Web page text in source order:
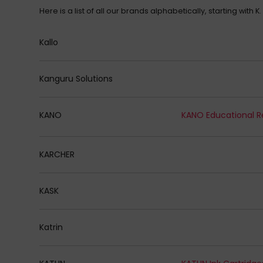
Here is a list of all our brands alphabetically, starting with K.
Kallo
Kanguru Solutions
KANO KANO Educational
KARCHER
KASK
Katrin